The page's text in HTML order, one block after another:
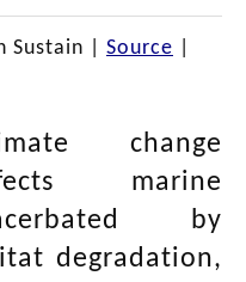
Sustain Source
change
marine
by
degradation,